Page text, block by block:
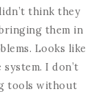
think they
them in
Looks like
I don’t
tools without